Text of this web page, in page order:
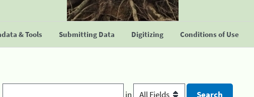
& Tools Submitting Data Digitizing Conditions of Use
in